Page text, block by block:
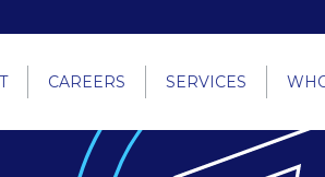
CAREERS SERVICES